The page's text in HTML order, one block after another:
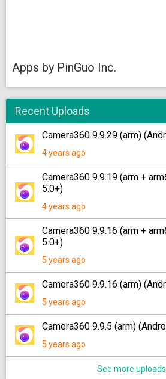
Apps by PinGuo Inc.
Recent Uploads
Camera360 9.9.29 (arm)
4 years ago
Camera360 9.9.19 (arm +
5.0+)
4 years ago
Camera360 9.9.16 (arm +
5.0+)
5 years ago
Camera360 9.9.16 (arm)
5 years ago
Camera360 9.9.5 (arm)
5 years ago
See more uploads...